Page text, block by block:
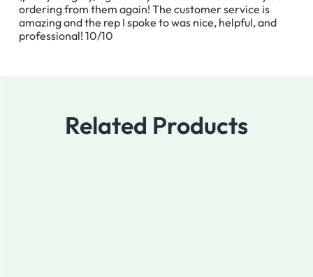
ordering from them again! The customer service is
amazing and the rep I spoke to was nice, helpful, and
professional! 10/10
Related Products